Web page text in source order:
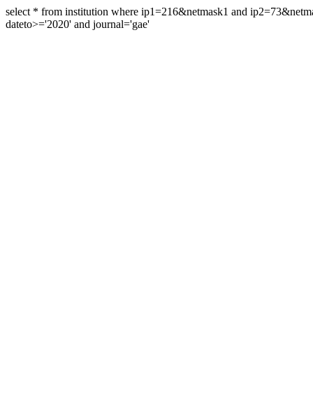
select * from institution where ip1=216&netmask1 and
dateto>='2020' and journal='gae'